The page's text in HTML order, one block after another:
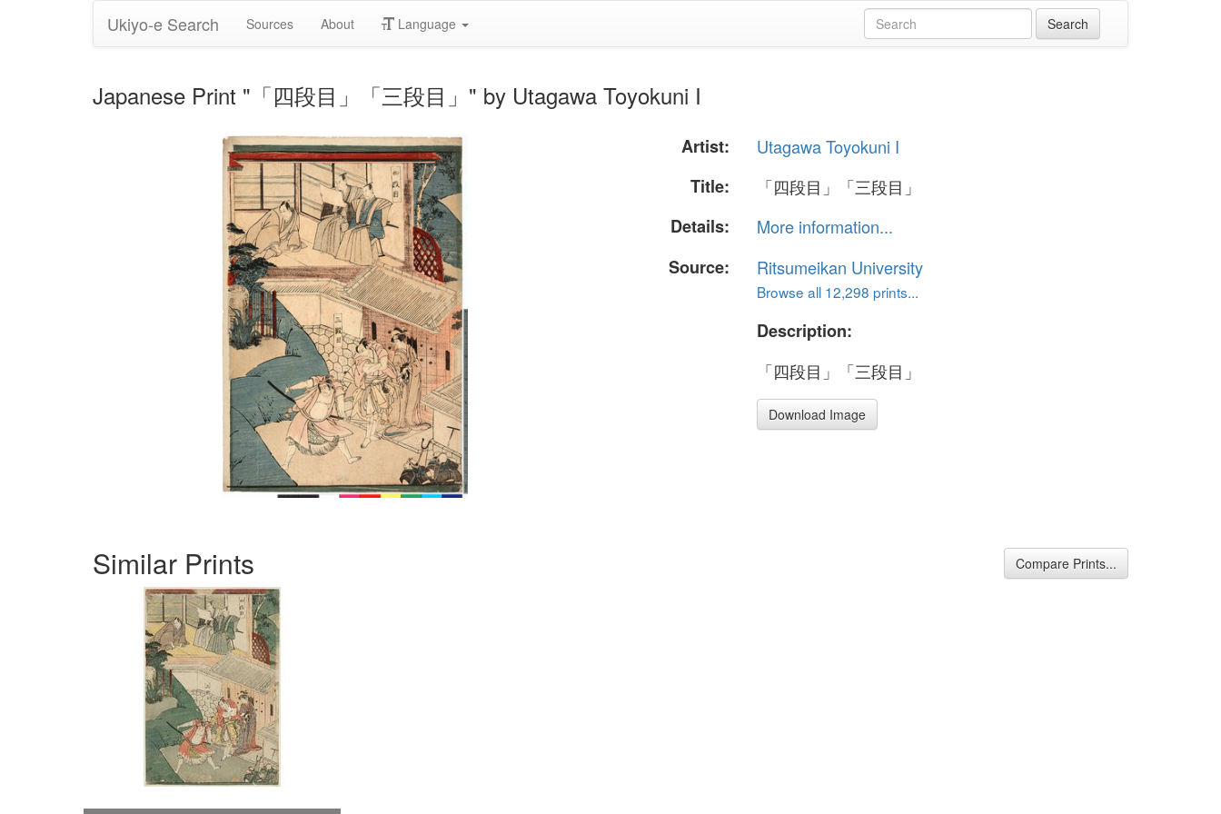
Ukiyo-e Search Sources About Language
Japanese Print "「四段目」「三段目」" by Utagawa Toyokuni I
Artist:
Utagawa Toyokuni I
Title:
「四段目」「三段目」
Details:
More information...
Source:
Ritsumeikan University
Browse all 12,298 prints...
Description:
「四段目」「三段目」
Download Image
Similar Prints Compare Prints...